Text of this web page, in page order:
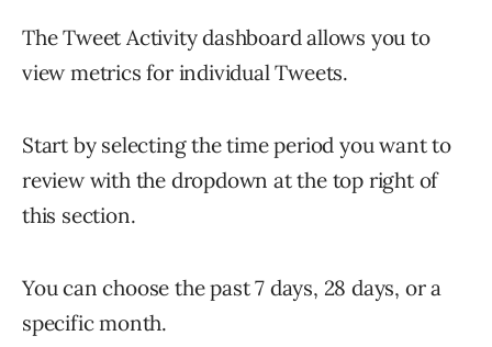
The Tweet Activity dashboard allows you to
view metrics for individual Tweets.
Start by selecting the time period you want to
review with the dropdown at the top right of
this section.
You can choose the past 7 days, 28 days, or a
specific month.